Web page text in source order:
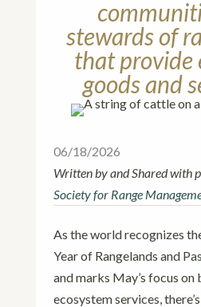
stewards of
that provide
goods and
06/18/2026
Written by and Shared with
Society for Range
As the world recognizes
Year of Rangelands and
and marks May’s focus
ecosystem services,